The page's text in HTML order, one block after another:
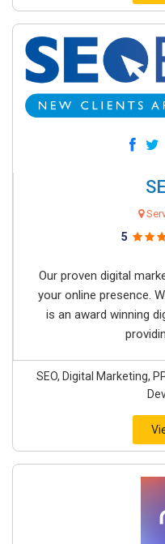
5
Our proven digital
your online presence.
is an award winning
SEO, Digital Marketing,